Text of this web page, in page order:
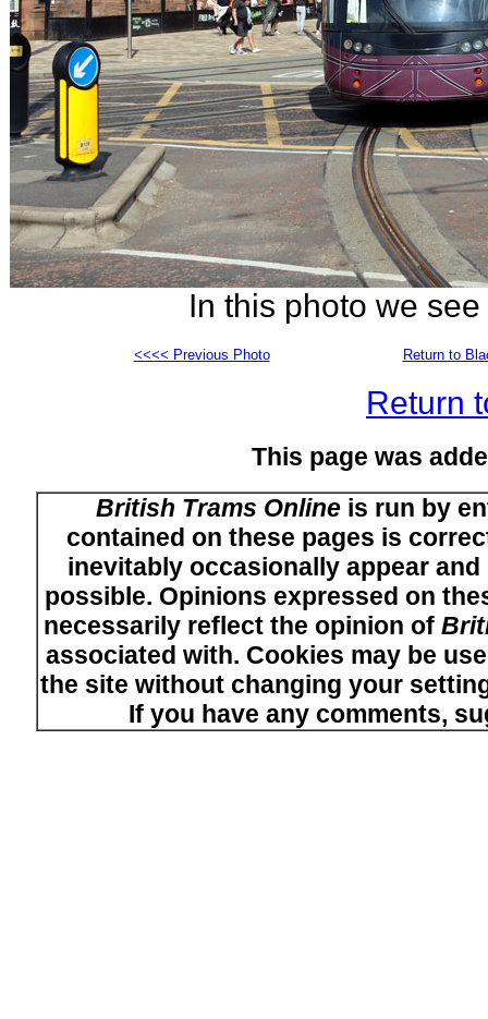
In this photo we see
<<<< Previous Photo Return to
Return
This page was
British Trams Onlineis run by
contained on these pages is
inevitably occasionally appear
possible. Opinions expressed on
necessarily reflect the opinion of
associated with. Cookies may be
the site without changing your
If you have any comments,